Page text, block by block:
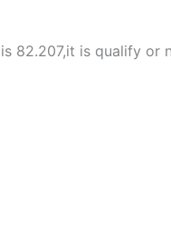
82.207,it is qualify or